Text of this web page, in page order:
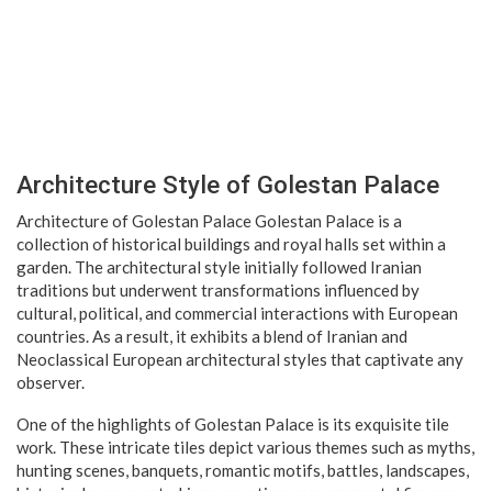
Architecture Style of Golestan Palace
Architecture of Golestan Palace Golestan Palace is a
collection of historical buildings and royal halls set within a
garden. The architectural style initially followed Iranian
traditions but underwent transformations influenced by
cultural, political, and commercial interactions with European
countries. As a result, it exhibits a blend of Iranian and
Neoclassical European architectural styles that captivate any
observer.
One of the highlights of Golestan Palace is its exquisite tile
work. These intricate tiles depict various themes such as myths,
hunting scenes, banquets, romantic motifs, battles, landscapes,